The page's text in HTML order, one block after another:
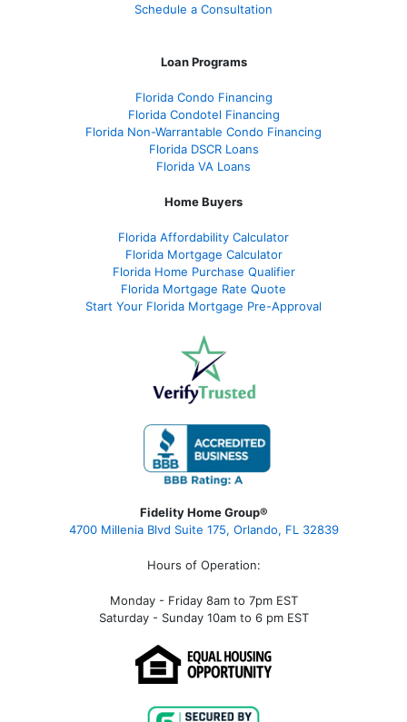
Schedule a Consultation
Loan Programs
Florida Condo Financing
Florida Condotel Financing
Florida Non-Warrantable Condo Financing
Florida DSCR Loans
Florida VA Loans
Home Buyers
Florida Affordability Calculator
Florida Mortgage Calculator
Florida Home Purchase Qualifier
Florida Mortgage Rate Quote
Start Your Florida Mortgage Pre-Approval
Fidelity Home Group®
4700 Millenia Blvd Suite 175, Orlando, FL 32839
Hours of Operation:
Monday - Friday 8am to 7pm EST
Saturday - Sunday 10am to 6 pm EST